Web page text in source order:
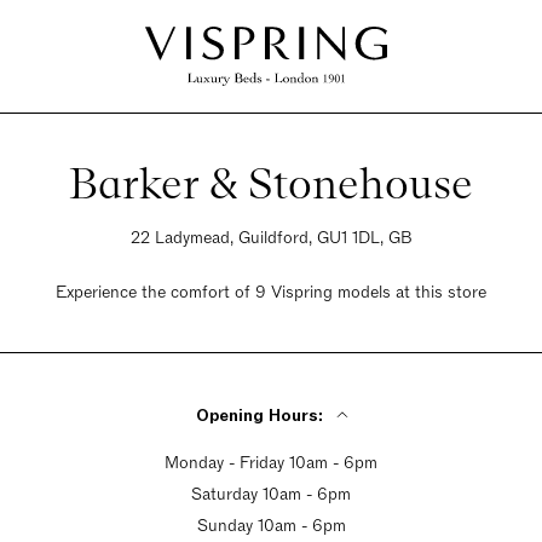
Barker & Stonehouse
22 Ladymead, Guildford, GU1 1DL, GB
Experience the comfort of 9 Vispring models at this store
Opening Hours:
Monday - Friday 10am - 6pm
Saturday 10am - 6pm
Sunday 10am - 6pm